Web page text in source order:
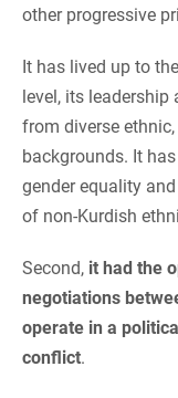
other progressive
It has lived up to
level, its
from diverse
backgrounds. It
gender equality
of non-Kurdish
Second, it had the
negotiations
operate in a
conflict.